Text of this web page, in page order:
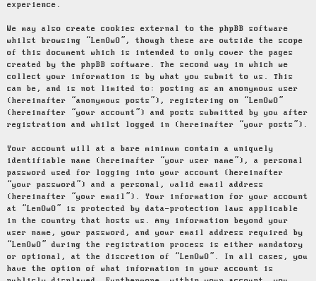
experience.
We may also create cookies external to the phpBB software
whilst browsing “LenOwO”, though these are outside the scope
of this document which is intended to only cover the pages
created by the phpBB software. The second way in which we
collect your information is by what you submit to us. This
can be, and is not limited to: posting as an anonymous user
(hereinafter “anonymous posts”), registering on “LenOwO”
(hereinafter “your account”) and posts submitted by you after
registration and whilst logged in (hereinafter “your posts”).
Your account will at a bare minimum contain a uniquely
identifiable name (hereinafter “your user name”), a personal
password used for logging into your account (hereinafter
“your password”) and a personal, valid email address
(hereinafter “your email”). Your information for your account
at “LenOwO” is protected by data-protection laws applicable
in the country that hosts us. Any information beyond your
user name, your password, and your email address required by
“LenOwO” during the registration process is either mandatory
or optional, at the discretion of “LenOwO”. In all cases, you
have the option of what information in your account is